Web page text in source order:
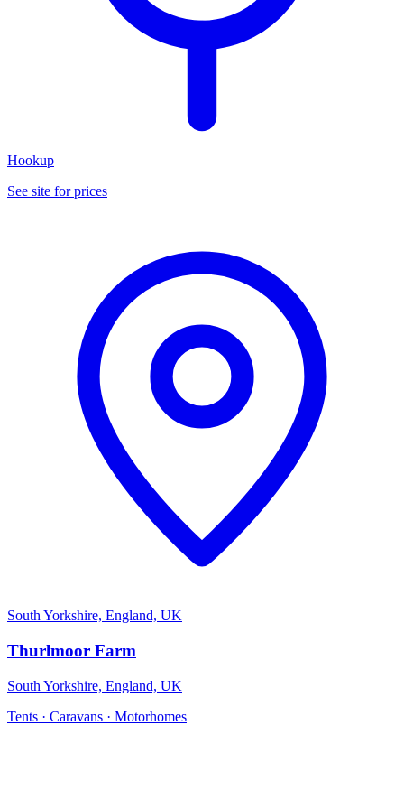
Hookup
See site for prices
South Yorkshire, England, UK
Thurlmoor Farm
South Yorkshire, England, UK
Tents · Caravans · Motorhomes